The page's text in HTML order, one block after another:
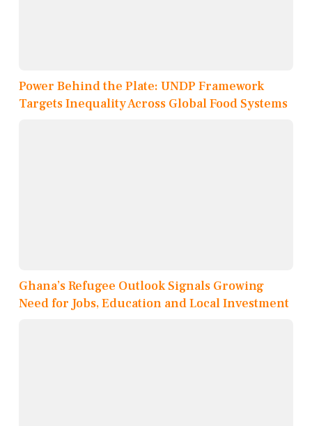
Power Behind the Plate: UNDP Framework
Targets Inequality Across Global Food Systems
Ghana’s Refugee Outlook Signals Growing
Need for Jobs, Education and Local Investment